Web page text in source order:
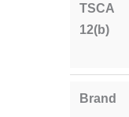
TSCA
12(b)
Brand